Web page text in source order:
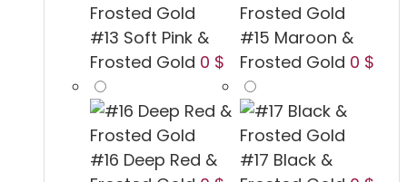
#13 Soft Pink &
Frosted Gold 0 $
#15 Maroon &
Frosted Gold 0 $
#16 Deep Red &
#17 Black &